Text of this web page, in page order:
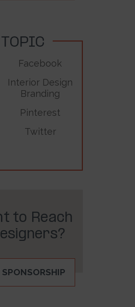
Facebook
Interior Design
Branding
Pinterest
Twitter
to Reach